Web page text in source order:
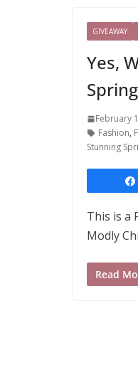
GIVEAWAY
Yes,
February
Fashion,
Stunning
This is a
Modly
Read